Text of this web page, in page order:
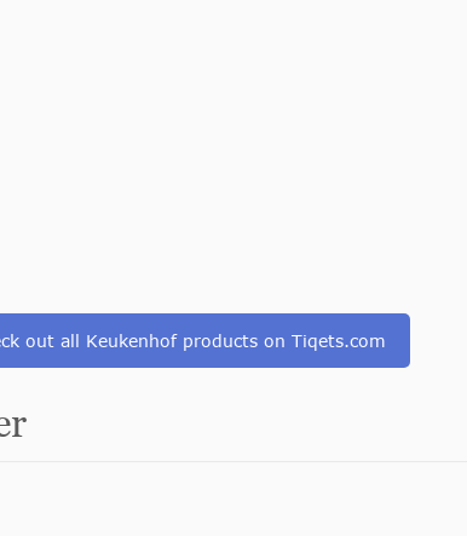
out all Keukenhof products on Tiqets.com